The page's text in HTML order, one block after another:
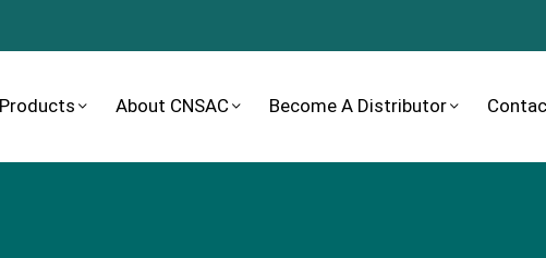
Products About CNSAC Become A Distributor